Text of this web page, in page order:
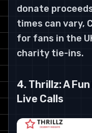
donate
times can vary,
for fans in the
charity tie-ins.
4. Thrillz: A
Live Calls